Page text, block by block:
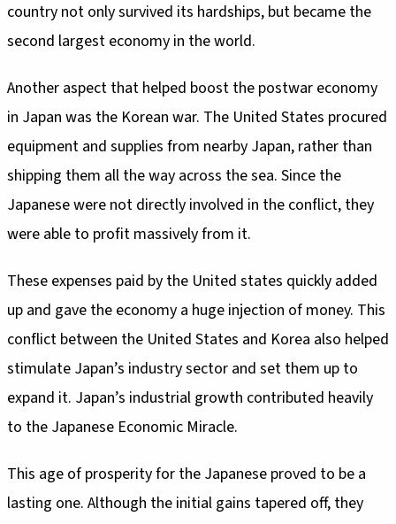
country not only survived its hardships, but became the
second largest economy in the world.
Another aspect that helped boost the postwar economy
in Japan was the Korean war. The United States procured
equipment and supplies from nearby Japan, rather than
shipping them all the way across the sea. Since the
Japanese were not directly involved in the conflict, they
were able to profit massively from it.
These expenses paid by the United states quickly added
up and gave the economy a huge injection of money. This
conflict between the United States and Korea also helped
stimulate Japan’s industry sector and set them up to
expand it. Japan’s industrial growth contributed heavily
to the Japanese Economic Miracle.
This age of prosperity for the Japanese proved to be a
lasting one. Although the initial gains tapered off, they